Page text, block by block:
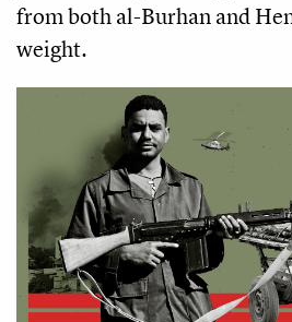
from both al-Burhan and
weight.